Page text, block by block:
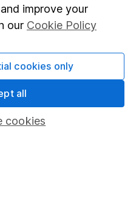
improve your
our Cookie Policy
cookies
cookies only
all